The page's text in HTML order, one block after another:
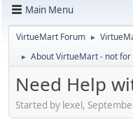
Main Menu
VirtueMart Forum ►
► About VirtueMart - not
Need Help
Started by lexel,